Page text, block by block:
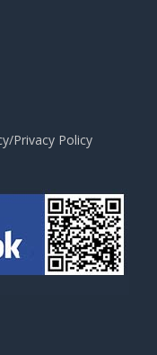
Privacy Policy